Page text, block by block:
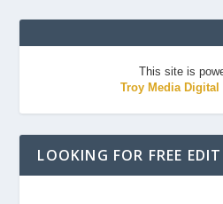
This site is
Troy Media
LOOKING FOR FREE